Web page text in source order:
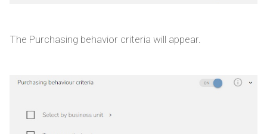
The Purchasing behavior criteria will appear.